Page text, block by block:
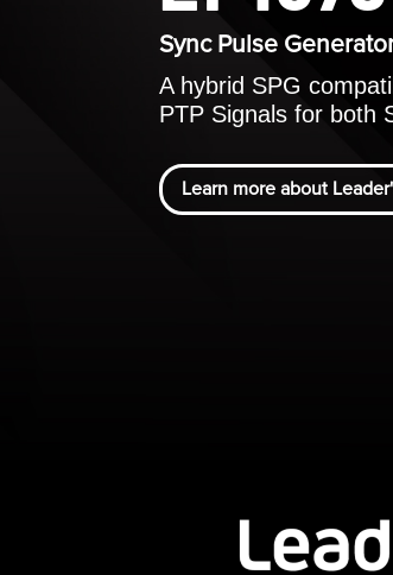
Sync Pulse
A hybrid SPG
PTP Signals for both
Learn more about